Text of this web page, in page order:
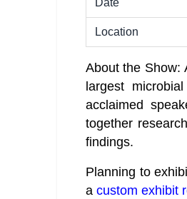
Date
Location
About the Show:
largest
acclaimed
together
findings.
Planning to
a custom exhibit